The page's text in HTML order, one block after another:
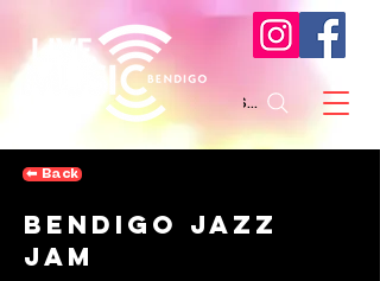
Search
⬅︎ Back
Bendigo Jazz
Jam